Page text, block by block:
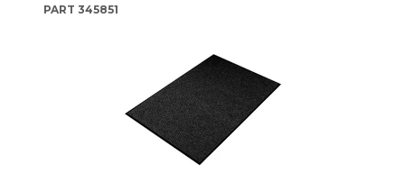
PART 345851